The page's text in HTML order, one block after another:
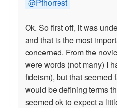
@Pfhorrest
Ok. So first off, it was
and that is the most
concerned. From the
were words (not many) I
fideism), but that seemed
would be defining terms
seemed ok to expect a